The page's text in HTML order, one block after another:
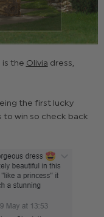
is the Olivia dress,
the first lucky
to win so check back